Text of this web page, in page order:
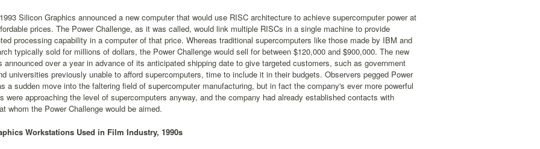
Silicon Graphics announced a new computer that would use RISC architecture to achieve supercomputer power at
prices. The Power Challenge, as it was called, would link multiple RISCs in a single machine to provide
processing capability in a computer of that price. Whereas traditional supercomputers like those made by IBM and
typically sold for millions of dollars, the Power Challenge would sell for between $120,000 and $900,000. The new
announced over a year in advance of its anticipated shipping date to give targeted customers, such as government
universities previously unable to afford supercomputers, time to include it in their budgets. Observers pegged Power
a sudden move into the faltering field of supercomputer manufacturing, but in fact the company's ever more powerful
were approaching the level of supercomputers anyway, and the company had already established contacts with
whom the Power Challenge would be aimed.
Workstations Used in Film Industry, 1990s